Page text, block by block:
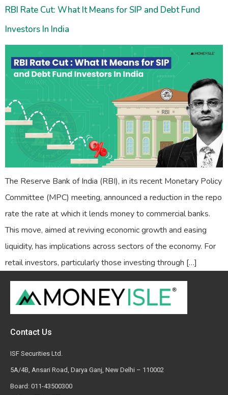
RBI Rate Cut: What It Means for SIP and Debt Fund
Investors In India
The Reserve Bank of India (RBI), in its recent Monetary Policy
Committee (MPC) meeting, announced a reduction in the repo
rate the rate at which it lends money to commercial banks.
This move, aimed at reviving economic growth and easing
liquidity, has implications across sectors of the economy. For
retail investors, particularly those investing through […]
Contact Us
ISF Securities Ltd.
5A/4B, Ansari Road, Darya Ganj, New Delhi – 110002
Board: 011-43500300